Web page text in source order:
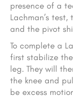
presence of a
Lachman’s
and the pivot
To complete a
first stabilize
leg. They will
the knee and
be excess